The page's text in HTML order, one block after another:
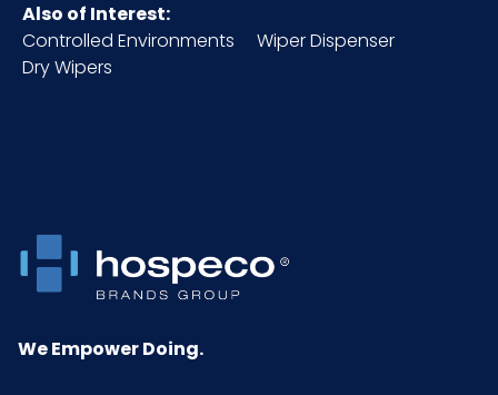
Also of Interest:
Controlled Environments
Wiper Dispenser
Dry Wipers
We Empower Doing.